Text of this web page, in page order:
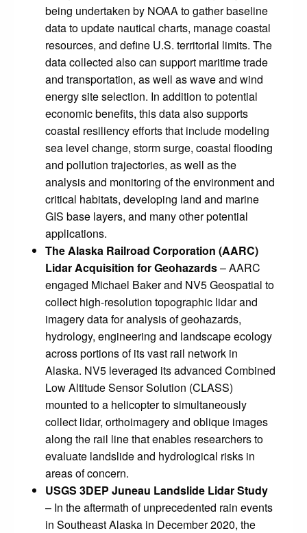
being undertaken by NOAA to gather baseline
data to update nautical charts, manage coastal
resources, and define U.S. territorial limits. The
data collected also can support maritime trade
and transportation, as well as wave and wind
energy site selection. In addition to potential
economic benefits, this data also supports
coastal resiliency efforts that include modeling
sea level change, storm surge, coastal flooding
and pollution trajectories, as well as the
analysis and monitoring of the environment and
critical habitats, developing land and marine
GIS base layers, and many other potential
applications.
The Alaska Railroad Corporation (AARC)
Lidar Acquisition for Geohazards– AARC
engaged Michael Baker and NV5 Geospatial to
collect high-resolution topographic lidar and
imagery data for analysis of geohazards,
hydrology, engineering and landscape ecology
across portions of its vast rail network in
Alaska. NV5 leveraged its advanced Combined
Low Altitude Sensor Solution (CLASS)
mounted to a helicopter to simultaneously
collect lidar, orthoimagery and oblique images
along the rail line that enables researchers to
evaluate landslide and hydrological risks in
areas of concern.
USGS 3DEP Juneau Landslide Lidar Study
– In the aftermath of unprecedented rain events
in Southeast Alaska in December 2020, the